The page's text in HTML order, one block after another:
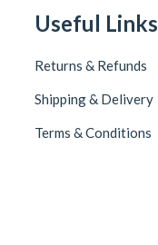
Useful Links
Returns & Refunds
Shipping & Delivery
Terms & Conditions